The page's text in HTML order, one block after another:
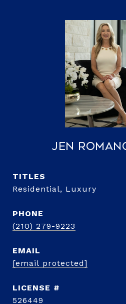
Jen
TITLE
Residential, Luxury
PHONE
(210) 279-9223
EMAIL
[email protected]
526449